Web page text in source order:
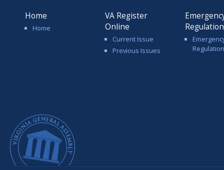
Home
Home
VA Register
Online
Current Issue
Previous Issues